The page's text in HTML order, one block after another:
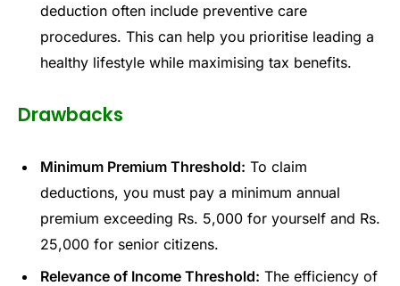
deduction often include preventive care
procedures. This can help you prioritise leading a
healthy lifestyle while maximising tax benefits.
Drawbacks
Minimum Premium Threshold: To claim
deductions, you must pay a minimum annual
premium exceeding Rs. 5,000 for yourself and Rs.
25,000 for senior citizens.
Relevance of Income Threshold: The efficiency of